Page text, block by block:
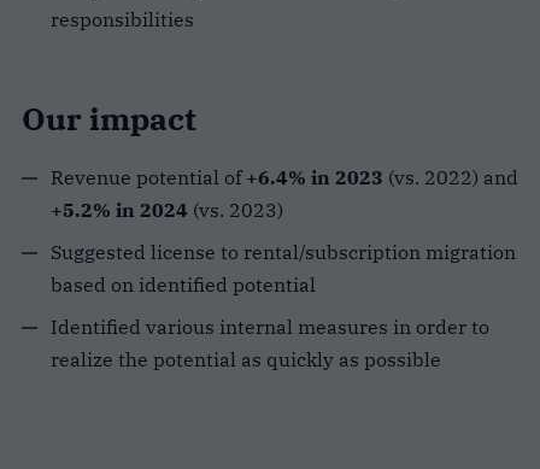
responsibilities
Our impact
Revenue potential of +6.4% in 2023 (vs. 2022) and
+5.2% in 2024 (vs. 2023)
Suggested license to rental/subscription migration
based on identified potential
Identified various internal measures in order to
realize the potential as quickly as possible